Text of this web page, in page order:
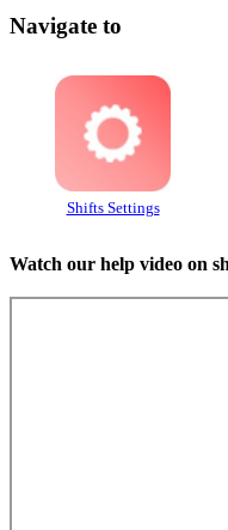
Navigate to
Shifts Settings
Watch our help video on